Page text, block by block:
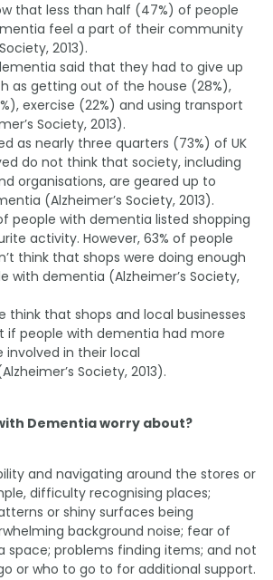
that less than half (47%) of people
feel a part of their community
2013).
said that they had to give up
as getting out of the house (28%),
exercise (22%) and using transport
Society, 2013).
as nearly three quarters (73%) of UK
do not think that society, including
organisations, are geared up to
(Alzheimer’s Society, 2013).
people with dementia listed shopping
activity. However, 63% of people
think that shops were doing enough
with dementia (Alzheimer’s Society,
think that shops and local businesses
if people with dementia had more
involved in their local
Society, 2013).
Dementia worry about?
and navigating around the stores or
difficulty recognising places;
or shiny surfaces being
background noise; fear of
space; problems finding items; and not
or who to go to for additional support.